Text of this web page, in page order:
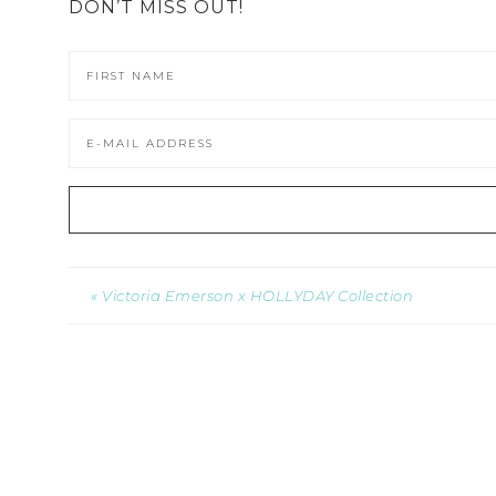
DON’T MISS OUT!
« Victoria Emerson x HOLLYDAY Collection